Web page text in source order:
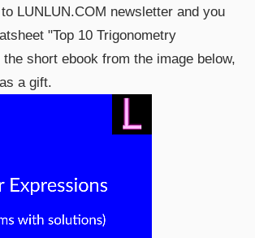
LUNLUN.COM newsletter and you
"Top 10 Trigonometry
the short ebook from the image below,
a gift.